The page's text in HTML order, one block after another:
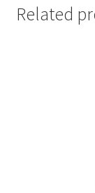
Related